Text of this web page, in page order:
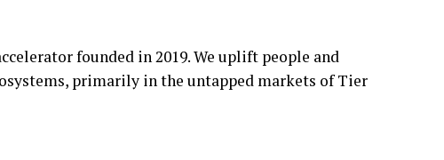
founded in 2019. We uplift people and
primarily in the untapped markets of Tier